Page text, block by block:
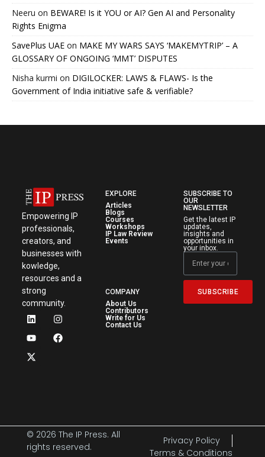
Neeru on BEWARE! Is it YOU or AI? Gen AI and Personality
Rights Enigma
SavePlus UAE on MAKE MY WARS SAYS ‘MAKEMYTRIP’ – A
GLOSSARY OF ONGOING ‘MMT’ DISPUTES
Nisha kurmi on DIGILOCKER: LAWS & FLAWS- Is the
Government of India initiative safe & verifiable?
Empowering IP
professionals,
creators, and
businesses with
kowledge,
resources and a
strong
community.
EXPLORE
Articles
Blogs
Courses
Workshops
IP Law Review
Events
COMPANY
About Us
Contributors
Write for Us
Contact Us
SUBSCRIBE TO
OUR
NEWSLETTER
Get the latest IP
updates,
insights and
opportunities in
your inbox.
SUBSCRIBE
© 2026 The IP Press. All
rights reserved.
Privacy Policy
Terms & Conditions